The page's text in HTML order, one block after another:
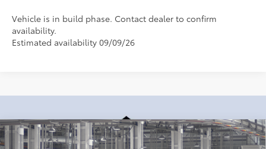
Vehicle is in build phase. Contact dealer to confirm
availability.
Estimated availability 09/09/26
2026Toyota CamrySE
Total SRP62:
$35,033
Compare Vehicle